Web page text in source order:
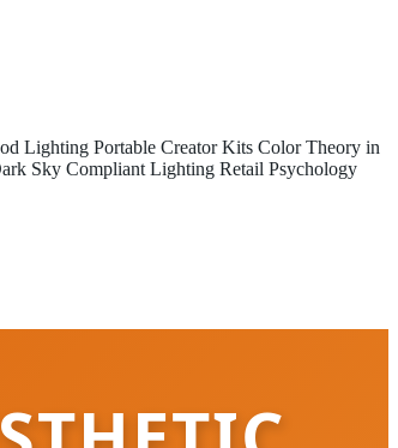
Lighting Portable Creator Kits Color Theory in
Sky Compliant Lighting Retail Psychology